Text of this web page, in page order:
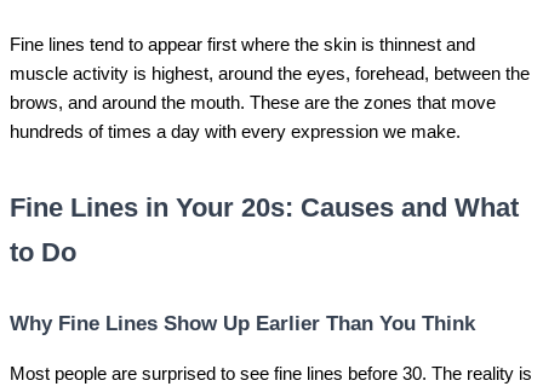
Fine lines tend to appear first where the skin is thinnest and
muscle activity is highest, around the eyes, forehead, between the
brows, and around the mouth. These are the zones that move
hundreds of times a day with every expression we make.
Fine Lines in Your 20s: Causes and What
to Do
Why Fine Lines Show Up Earlier Than You Think
Most people are surprised to see fine lines before 30. The reality is